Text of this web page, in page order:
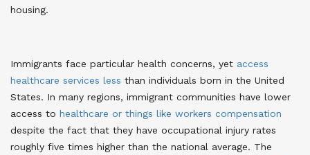
housing.
Immigrants face particular health concerns, yet access
healthcare services less than individuals born in the United
States. In many regions, immigrant communities have lower
access to healthcare or things like workers compensation
despite the fact that they have occupational injury rates
roughly five times higher than the national average. The